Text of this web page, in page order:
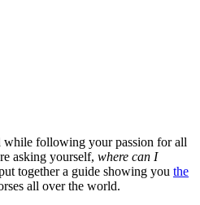
while following your passion for all
asking yourself, where can I
together a guide showing you the
all over the world.